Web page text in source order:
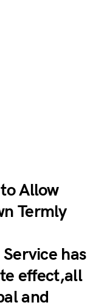
Allow
Termly
has
effect,all
and